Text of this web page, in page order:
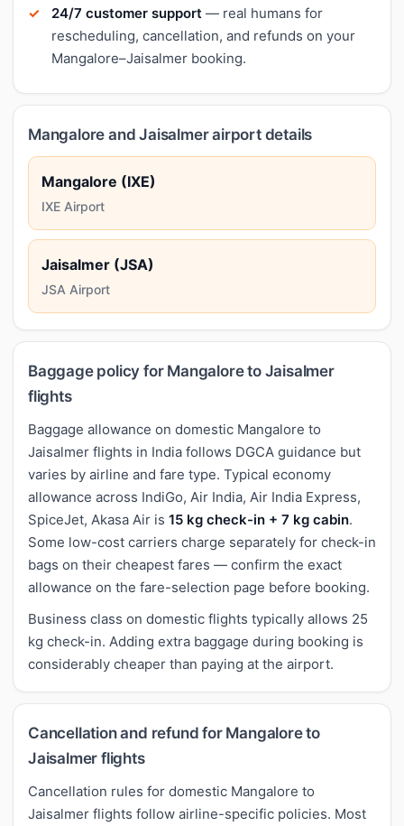
24/7 customer support — real humans for
rescheduling, cancellation, and refunds on your
Mangalore–Jaisalmer booking.
Mangalore and Jaisalmer airport details
Mangalore (IXE)
IXE Airport
Jaisalmer (JSA)
JSA Airport
Baggage policy for Mangalore to Jaisalmer
flights
Baggage allowance on domestic Mangalore to
Jaisalmer flights in India follows DGCA guidance but
varies by airline and fare type. Typical economy
allowance across IndiGo, Air India, Air India Express,
SpiceJet, Akasa Air is 15 kg check-in + 7 kg cabin.
Some low-cost carriers charge separately for check-in
bags on their cheapest fares — confirm the exact
allowance on the fare-selection page before booking.
Business class on domestic flights typically allows 25
kg check-in. Adding extra baggage during booking is
considerably cheaper than paying at the airport.
Cancellation and refund for Mangalore to
Jaisalmer flights
Cancellation rules for domestic Mangalore to
Jaisalmer flights follow airline-specific policies. Most